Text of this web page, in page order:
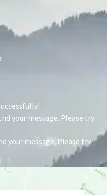
your message. Please try
your message. Please try